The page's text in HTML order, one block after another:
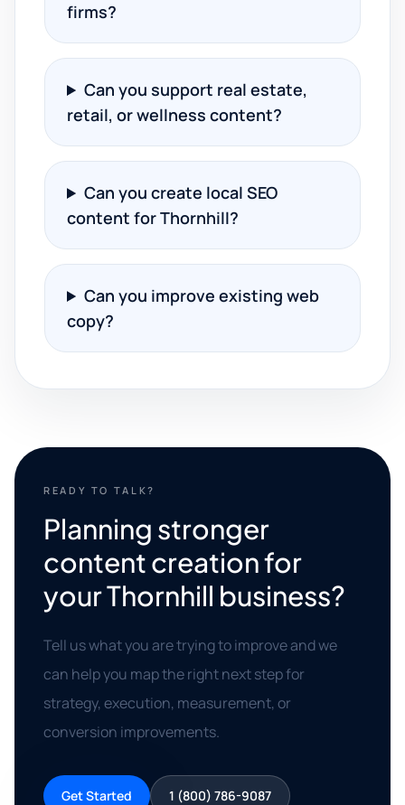
firms?
Can you support real estate,
retail, or wellness content?
Can you create local SEO
content for Thornhill?
Can you improve existing web
copy?
READY TO TALK?
Planning stronger
content creation for
your Thornhill business?
Tell us what you are trying to improve and we
can help you map the right next step for
strategy, execution, measurement, or
conversion improvements.
Get Started 1 (800) 786-9087